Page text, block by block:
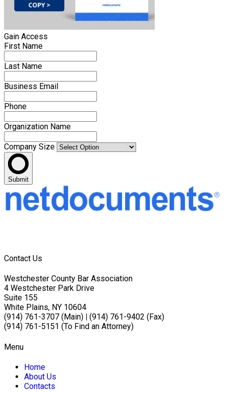
Gain Access
First Name
Last Name
Business Email
Phone
Organization Name
Company Size
Submit
Contact Us
Westchester County Bar Association
4 Westchester Park Drive
Suite 155
White Plains, NY 10604
(914) 761-3707 (Main)
(914) 761-9402 (Fax)
(914) 761-5151 (To Find an Attorney)
Menu
Home
About Us
Contacts